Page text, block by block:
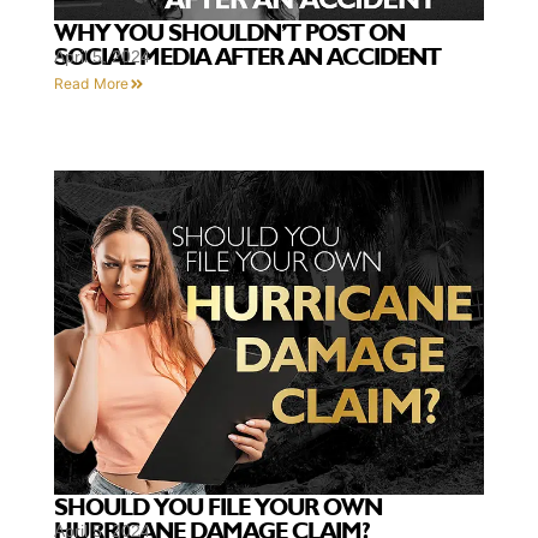
WHY YOU SHOULDN’T POST ON
SOCIAL MEDIA AFTER AN ACCIDENT
April 5, 2024
Read More
SHOULD YOU FILE YOUR OWN
HURRICANE DAMAGE CLAIM?
April 5, 2024